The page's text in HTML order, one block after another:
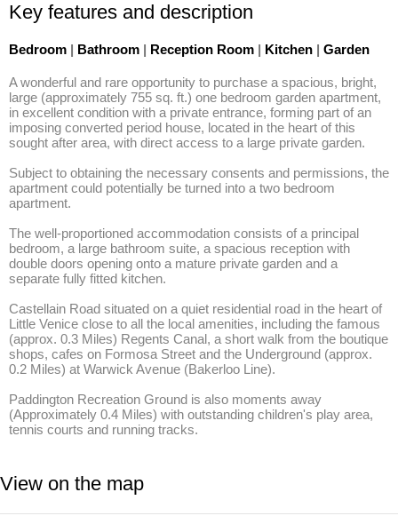
Key features and description
Bedroom | Bathroom | Reception Room | Kitchen | Garden
A wonderful and rare opportunity to purchase a spacious, bright,
large (approximately 755 sq. ft.) one bedroom garden apartment,
in excellent condition with a private entrance, forming part of an
imposing converted period house, located in the heart of this
sought after area, with direct access to a large private garden.
Subject to obtaining the necessary consents and permissions, the
apartment could potentially be turned into a two bedroom
apartment.
The well-proportioned accommodation consists of a principal
bedroom, a large bathroom suite, a spacious reception with
double doors opening onto a mature private garden and a
separate fully fitted kitchen.
Castellain Road situated on a quiet residential road in the heart of
Little Venice close to all the local amenities, including the famous
(approx. 0.3 Miles) Regents Canal, a short walk from the boutique
shops, cafes on Formosa Street and the Underground (approx.
0.2 Miles) at Warwick Avenue (Bakerloo Line).
Paddington Recreation Ground is also moments away
(Approximately 0.4 Miles) with outstanding children's play area,
tennis courts and running tracks.
View on the map